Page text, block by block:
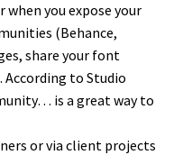
you expose your
(Behance,
share your font
According to Studio
is a great way to
or via client projects